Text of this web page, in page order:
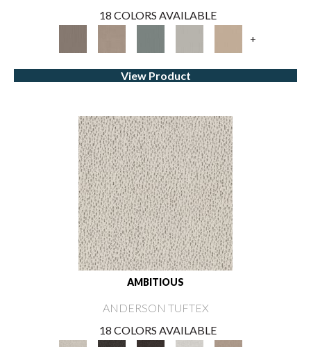
18 COLORS AVAILABLE
+
View Product
AMBITIOUS
ANDERSON TUFTEX
18 COLORS AVAILABLE